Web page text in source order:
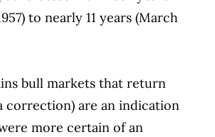
to nearly 11 years (March
bull markets that return
correction) are an indication
more certain of an